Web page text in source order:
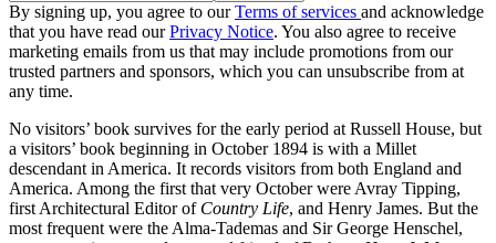
By signing up, you agree to ourTerms of services and acknowledge
that you have read ourPrivacy Notice. You also agree to receive
marketing emails from us that may include promotions from our
trusted partners and sponsors, which you can unsubscribe from at
any time.
No visitors’ book survives for the early period at Russell House, but
a visitors’ book beginning in October 1894 is with a Millet
descendant in America. It records visitors from both England and
America. Among the first that very October were Avray Tipping,
first Architectural Editor of Country Life, and Henry James. But the
most frequent were the Alma-Tademas and Sir George Henschel,